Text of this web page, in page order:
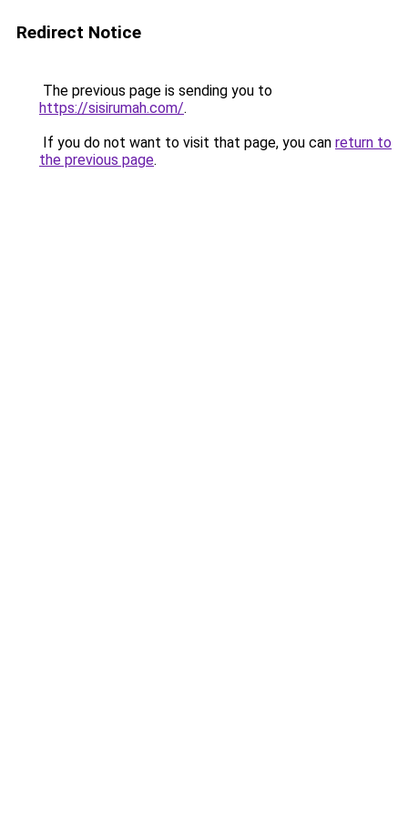
Redirect Notice
The previous page is sending you to
https://sisirumah.com/.
If you do not want to visit that page, you can return to
the previous page.